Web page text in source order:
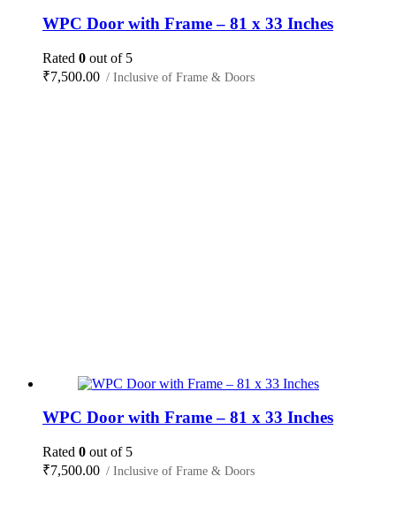
WPC Door with Frame – 81 x 33 Inches
Rated 0 out of 5
₹7,500.00 / Inclusive of Frame & Doors
WPC Door with Frame – 81 x 33 Inches
Rated 0 out of 5
₹7,500.00 / Inclusive of Frame & Doors